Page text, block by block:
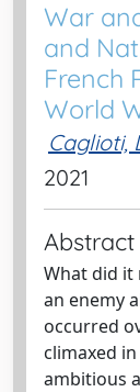
War
and
French
World
Caglioti,
2021
Abstract
What did it
an enemy
occurred
climaxed
ambitious